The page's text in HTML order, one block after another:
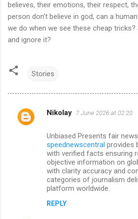
believes, their emotions, their respect,
person don't believe in god, can a
we do when we see these cheap
and ignore it?
Stories
C
Nikolay 7 June 2026 at 02:20
Unbiased Presents fair
speednewscentral provides
with verified facts ensuring
objective information on
with clarity accuracy and
categories of journalism
platform worldwide.
REPLY